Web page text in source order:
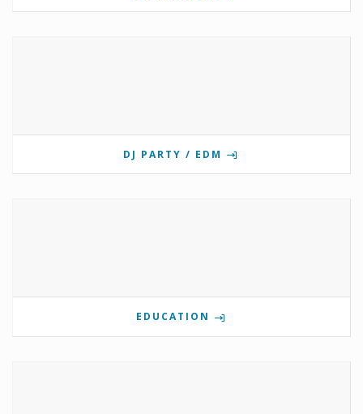
DJ PARTY / EDM
EDUCATION